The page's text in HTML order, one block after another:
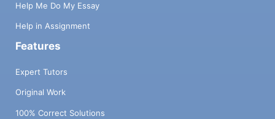
Help Me Do My Essay
Help in Assignment
Features
Expert Tutors
Original Work
100% Correct Solutions